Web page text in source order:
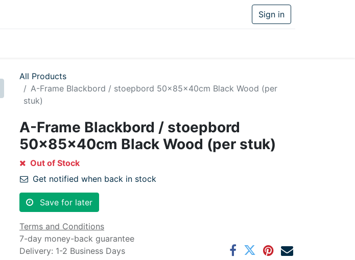
Sign in
All Products
A-Frame Blackbord / stoepbord 50x85x40cm Black Wood (per
stuk)
A-Frame Blackbord / stoepbord
50x85x40cm Black Wood (per stuk)
Out of Stock
Get notified when back in stock
Save for later
Terms and Conditions
7-day money-back guarantee
Delivery: 1-2 Business Days